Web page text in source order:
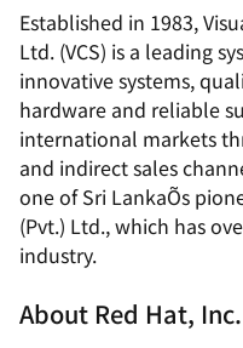
Established in 1983,
Ltd. (VCS) is a leading
innovative systems,
hardware and reliable
international markets
and indirect sales
one of Sri LankaÕs
(Pvt.) Ltd., which has
industry.
About Red Hat, Inc.